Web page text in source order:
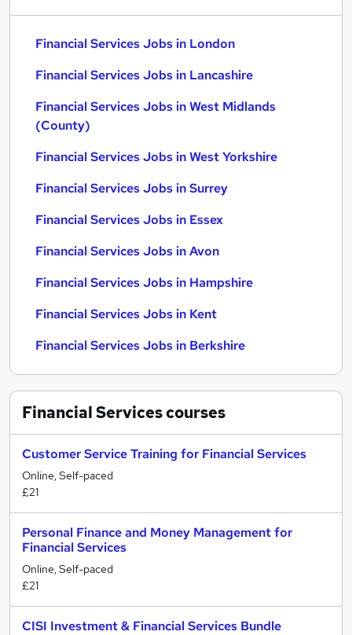
Financial Services Jobs in London
Financial Services Jobs in Lancashire
Financial Services Jobs in West Midlands
(County)
Financial Services Jobs in West Yorkshire
Financial Services Jobs in Surrey
Financial Services Jobs in Essex
Financial Services Jobs in Avon
Financial Services Jobs in Hampshire
Financial Services Jobs in Kent
Financial Services Jobs in Berkshire
Financial Servicescourses
Customer Service Training for Financial Services
Online, Self-paced
£21
Personal Finance and Money Management for
Financial Services
Online, Self-paced
£21
CISI Investment & Financial Services Bundle